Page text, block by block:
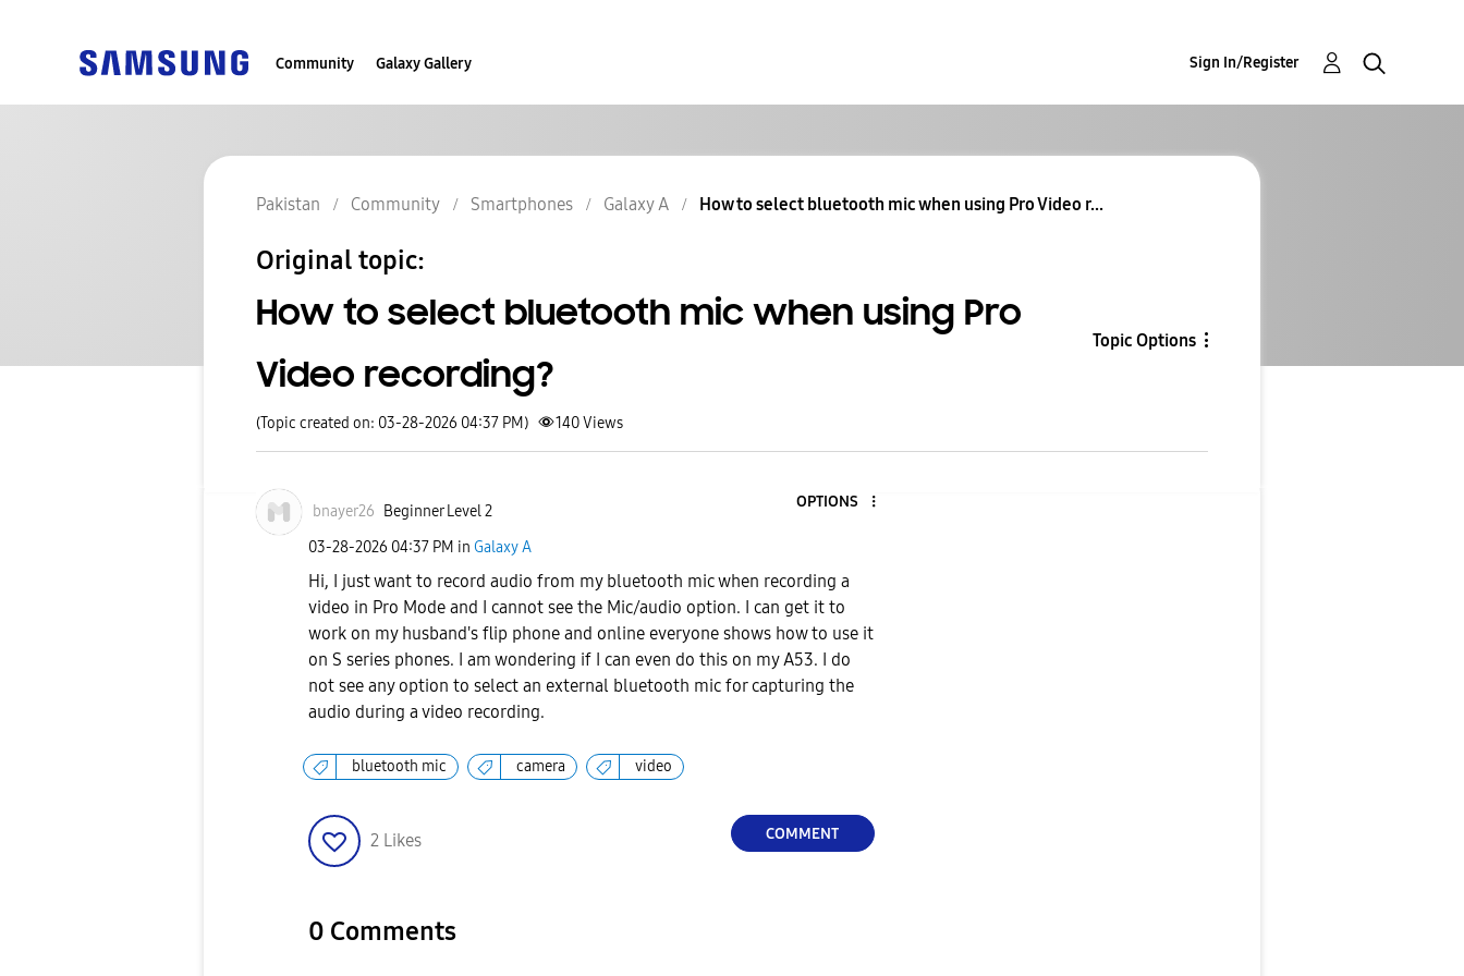
Community Galaxy Gallery Sign In/Register
Pakistan Community Smartphones Galaxy A How to select bluetooth mic when using Pro Video r...
Original topic:
How to select bluetooth mic when using Pro
Video recording?
Topic Options
(Topic created on: 03-28-2026 04:37 PM) 140Views
bnayer26 Beginner Level 2
OPTIONS
‎03-28-2026 04:37 PM in Galaxy A
Hi, I just want to record audio from my bluetooth mic when recording a
video in Pro Mode and I cannot see the Mic/audio option. I can get it to
work on my husband's flip phone and online everyone shows how to use it
on S series phones. I am wondering if I can even do this on my A53. I do
not see any option to select an external bluetooth mic for capturing the
audio during a video recording.
bluetooth mic camera video
2 Likes COMMENT
0 Comments